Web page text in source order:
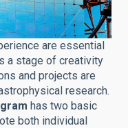
are essential
a stage of creativity
and projects are
research.
has two basic
both individual